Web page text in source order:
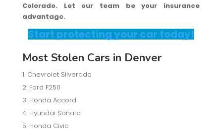
Colorado. Let our team be your insurance
advantage.
Start protecting your car today!
Most Stolen Cars in Denver
Chevrolet Silverado
Ford F250
Honda Accord
Hyundai Sonata
Honda Civic